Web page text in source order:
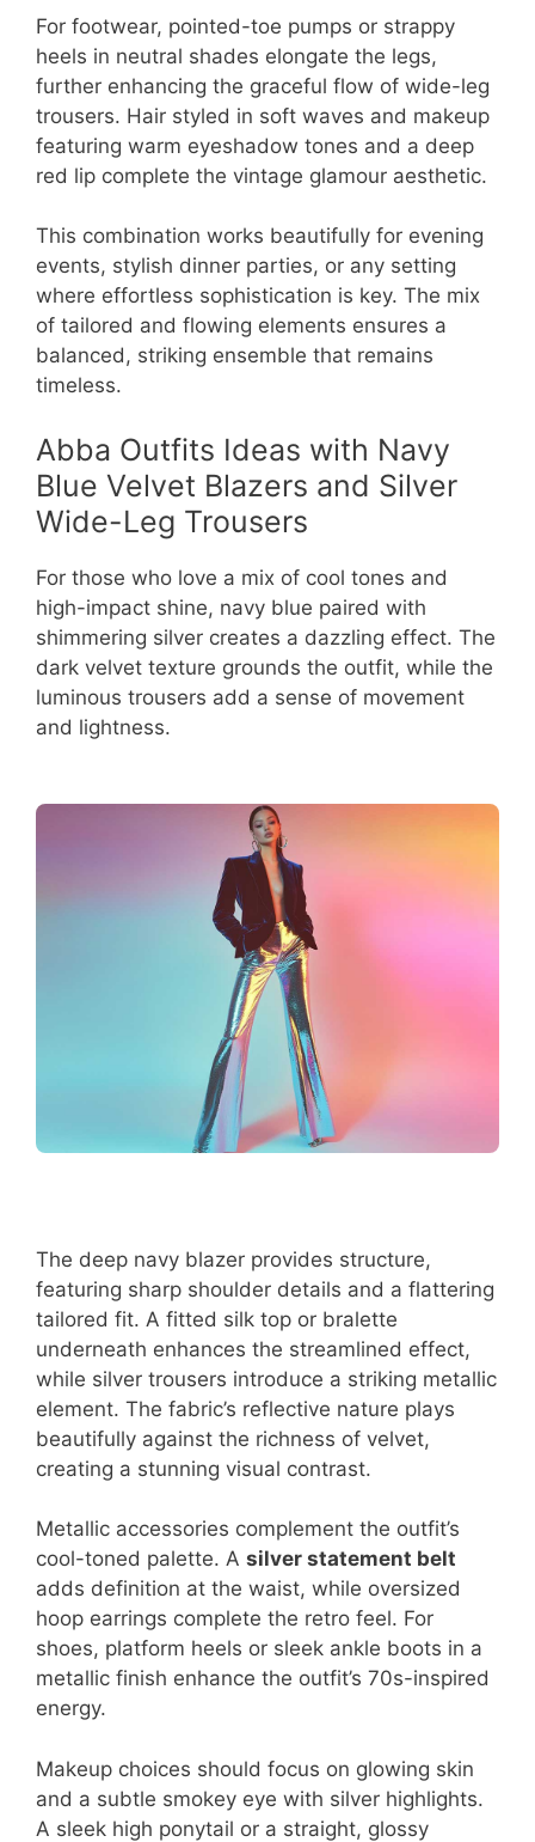
For footwear, pointed-toe pumps or strappy
heels in neutral shades elongate the legs,
further enhancing the graceful flow of wide-leg
trousers. Hair styled in soft waves and makeup
featuring warm eyeshadow tones and a deep
red lip complete the vintage glamour aesthetic.
This combination works beautifully for evening
events, stylish dinner parties, or any setting
where effortless sophistication is key. The mix
of tailored and flowing elements ensures a
balanced, striking ensemble that remains
timeless.
Abba Outfits Ideas with Navy
Blue Velvet Blazers and Silver
Wide-Leg Trousers
For those who love a mix of cool tones and
high-impact shine, navy blue paired with
shimmering silver creates a dazzling effect. The
dark velvet texture grounds the outfit, while the
luminous trousers add a sense of movement
and lightness.
The deep navy blazer provides structure,
featuring sharp shoulder details and a flattering
tailored fit. A fitted silk top or bralette
underneath enhances the streamlined effect,
while silver trousers introduce a striking metallic
element. The fabric’s reflective nature plays
beautifully against the richness of velvet,
creating a stunning visual contrast.
Metallic accessories complement the outfit’s
cool-toned palette. A silver statement belt
adds definition at the waist, while oversized
hoop earrings complete the retro feel. For
shoes, platform heels or sleek ankle boots in a
metallic finish enhance the outfit’s 70s-inspired
energy.
Makeup choices should focus on glowing skin
and a subtle smokey eye with silver highlights.
A sleek high ponytail or a straight, glossy